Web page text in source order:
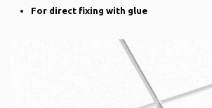
For direct fixing with glue